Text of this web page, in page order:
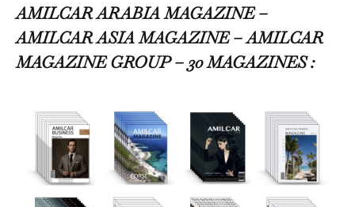
AMILCAR ARABIA MAGAZINE –
AMILCAR ASIA MAGAZINE – AMILCAR
MAGAZINE GROUP – 30 MAGAZINES :